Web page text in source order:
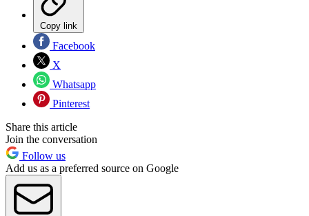
Copy link
Facebook
X
Whatsapp
Pinterest
Share this article
Join the conversation
Follow us
Add us as a preferred source on Google